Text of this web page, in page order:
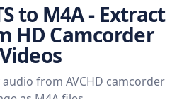
to M4A - Extract
HD Camcorder
Videos
from AVCHD camcorder